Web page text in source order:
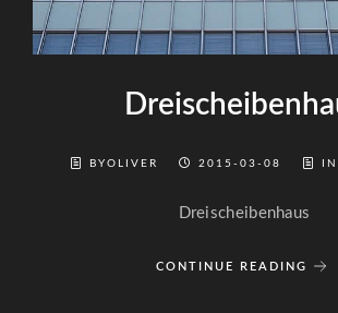
BYOLIVER 2015-03-08
Dreischeibenhaus
CONTINUE READING